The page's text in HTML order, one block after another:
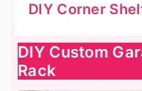
DIY Corner
DIY Custom
Rack